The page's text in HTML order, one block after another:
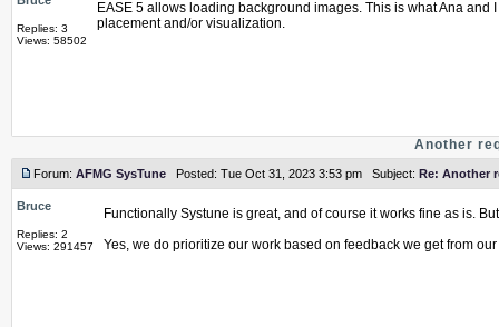
Replies: 3
Views: 58502
EASE 5 allows loading background images. This is what Ana
placement and/or visualization.
Another
Forum: AFMG SysTune Posted: Tue Oct 31, 2023 3:53 pm Subject: Re: Another
Bruce
Replies: 2
Views: 291457
Functionally Systune is great, and of course it works fine as is.
Yes, we do prioritize our work based on feedback we get from